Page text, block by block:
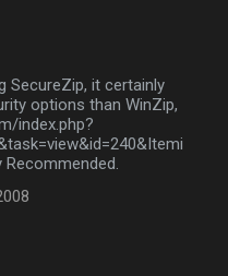
SecureZip, it certainly
options than WinZip,
index.php?
Recommended.